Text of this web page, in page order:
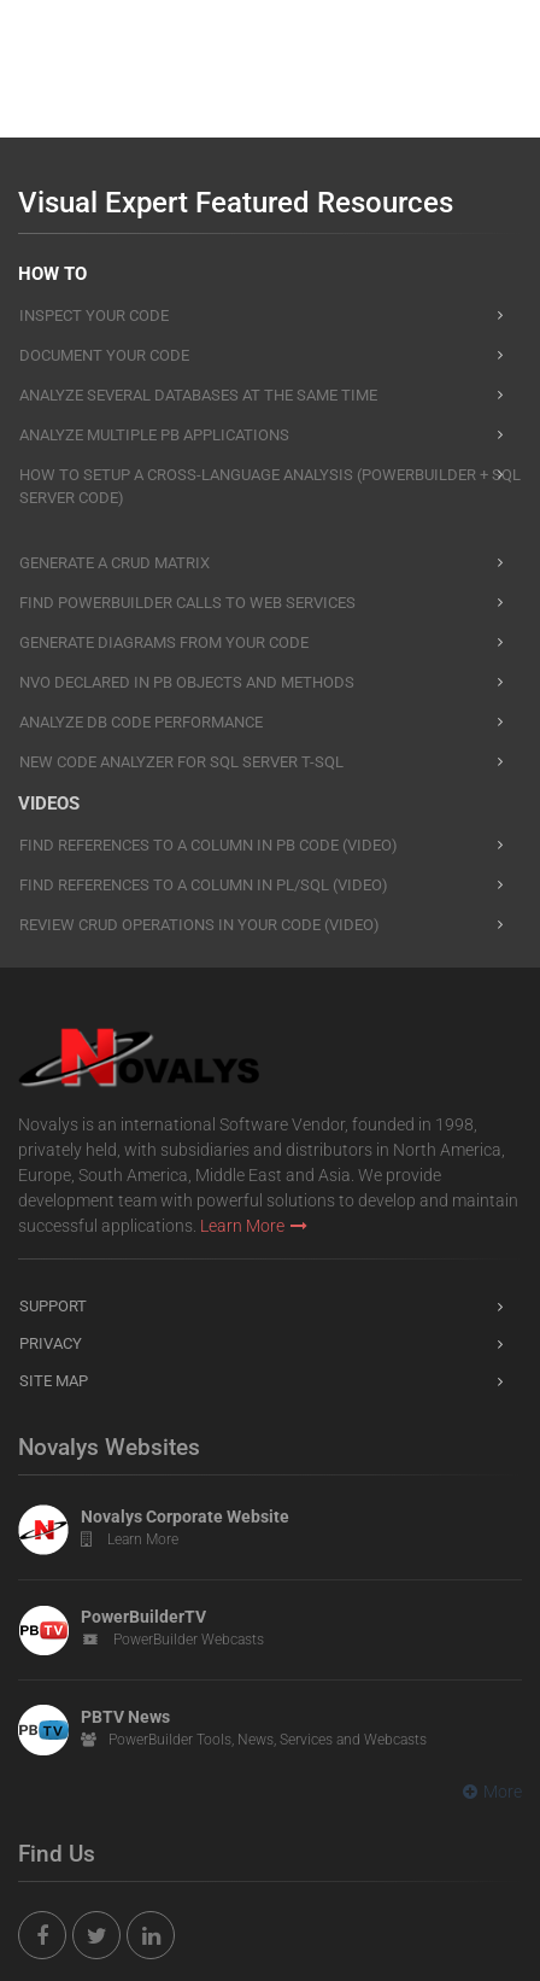
Visual Expert Featured Resources
HOW TO
INSPECT YOUR CODE
DOCUMENT YOUR CODE
ANALYZE SEVERAL DATABASES AT THE SAME TIME
ANALYZE MULTIPLE PB APPLICATIONS
HOW TO SETUP A CROSS-LANGUAGE ANALYSIS (POWERBUILDER + SQL
SERVER CODE)
GENERATE A CRUD MATRIX
FIND POWERBUILDER CALLS TO WEB SERVICES
GENERATE DIAGRAMS FROM YOUR CODE
NVO DECLARED IN PB OBJECTS AND METHODS
ANALYZE DB CODE PERFORMANCE
NEW CODE ANALYZER FOR SQL SERVER T-SQL
VIDEOS
FIND REFERENCES TO A COLUMN IN PB CODE (VIDEO)
FIND REFERENCES TO A COLUMN IN PL/SQL (VIDEO)
REVIEW CRUD OPERATIONS IN YOUR CODE (VIDEO)
Novalys is an international Software Vendor, founded in 1998,
privately held, with subsidiaries and distributors in North America,
Europe, South America, Middle East and Asia. We provide
development team with powerful solutions to develop and maintain
successful applications. Learn More
SUPPORT
PRIVACY
SITE MAP
Novalys Websites
Novalys Corporate Website
Learn More
PowerBuilderTV
PowerBuilder Webcasts
PBTV News
PowerBuilder Tools, News, Services and Webcasts
More
Find Us